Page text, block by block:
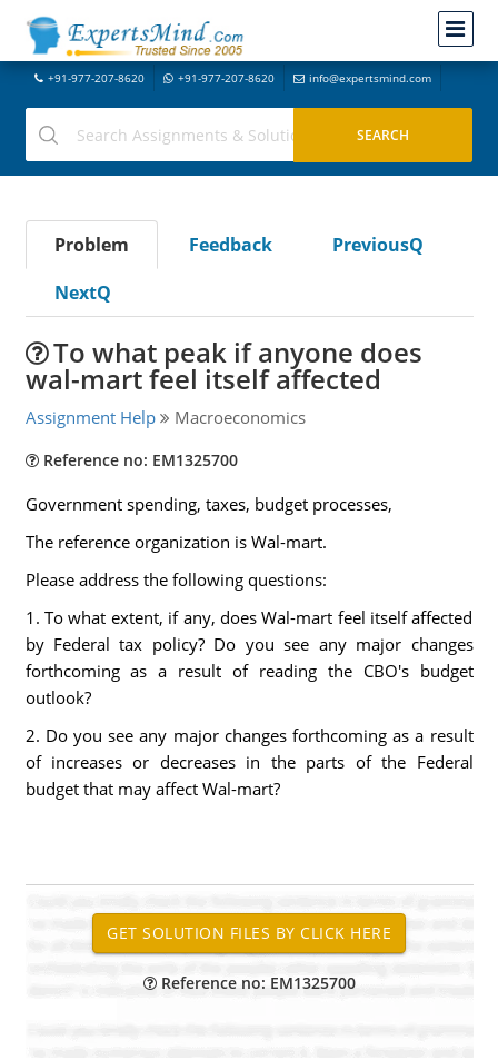
+91-977-207-8620 +91-977-207-8620 info@expertsmind.com
Problem Feedback
PreviousQ
NextQ
To what peak if anyone does
wal-mart feel itself affected
Assignment Help Macroeconomics
Reference no: EM1325700
Government spending, taxes, budget processes,
The reference organization is Wal-mart.
Please address the following questions:
1. To what extent, if any, does Wal-mart feel itself affected
by Federal tax policy? Do you see any major changes
forthcoming as a result of reading the CBO's budget
outlook?
2. Do you see any major changes forthcoming as a result
of increases or decreases in the parts of the Federal
budget that may affect Wal-mart?
Reference no: EM1325700